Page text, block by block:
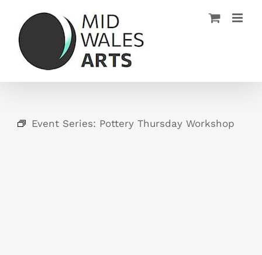
content
Event Series: Pottery Thursday Workshop